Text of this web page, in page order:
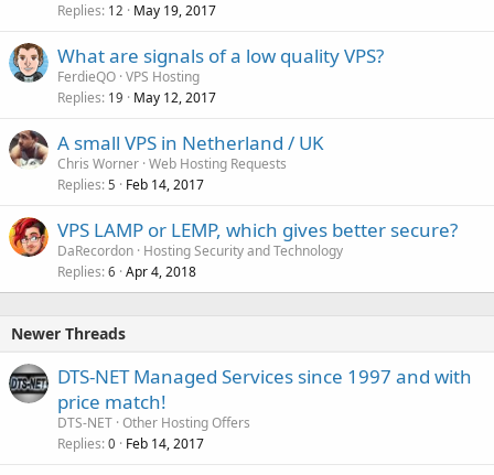
Replies 12 May 19, 2017
What are signals of a low quality VPS?
FerdieQO VPS Hosting
Replies 19 May 12, 2017
A small VPS in Netherland / UK
Chris Worner Web Hosting Requests
Replies 5 Feb 14, 2017
VPS LAMP or LEMP, which gives better secure?
DaRecordon Hosting Security and Technology
Replies 6 Apr 4, 2018
Newer Threads
DTS-NET Managed Services since 1997 and with
price match!
DTS-NET Other Hosting Offers
Replies 0 Feb 14, 2017